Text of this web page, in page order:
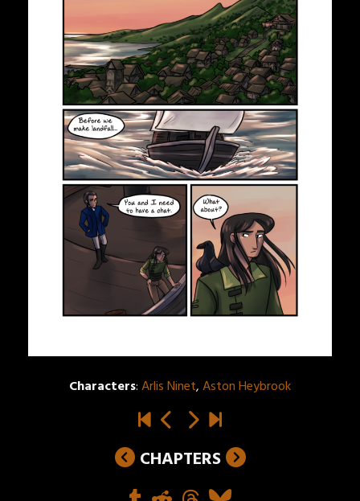
Characters:Arlis Ninet,Aston Heybrook
CHAPTERS